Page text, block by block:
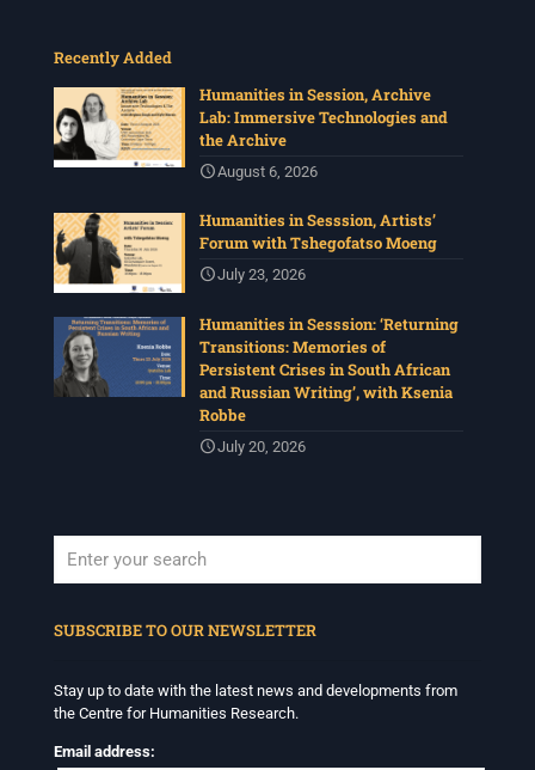
Recently Added
Humanities in Session, Archive
Lab: Immersive Technologies and
the Archive
August 6, 2026
Humanities in Sesssion, Artists’
Forum with Tshegofatso Moeng
July 23, 2026
Humanities in Sesssion: ‘Returning
Transitions: Memories of
Persistent Crises in South African
and Russian Writing’, with Ksenia
Robbe
July 20, 2026
SUBSCRIBE TO OUR NEWSLETTER
Stay up to date with the latest news and developments from
the Centre for Humanities Research.
Email address: